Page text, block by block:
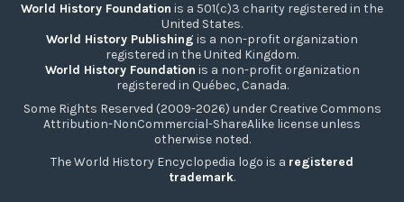
World History Foundation is a 501(c)3 charity registered in the
United States.
World History Publishing is a non-profit organization
registered in the United Kingdom.
World History Foundation is a non-profit organization
registered in Québec, Canada.
Some Rights Reserved (2009-2026) under Creative Commons
Attribution-NonCommercial-ShareAlike license unless
otherwise noted.
The World History Encyclopedia logo is a registered
trademark.